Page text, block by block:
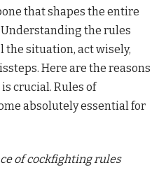
that shapes the entire
the rules
situation, act wisely,
Here are the reasons
crucial. Rules of
absolutely essential for
of cockfighting rules